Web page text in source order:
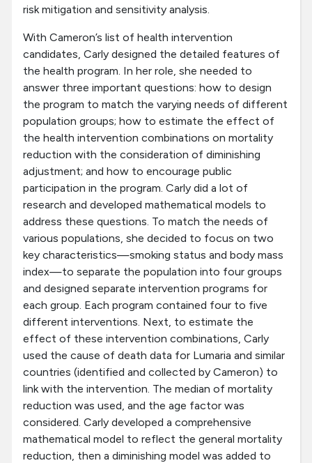
risk mitigation and sensitivity analysis.
With Cameron’s list of health intervention
candidates, Carly designed the detailed features of
the health program. In her role, she needed to
answer three important questions: how to design
the program to match the varying needs of different
population groups; how to estimate the effect of
the health intervention combinations on mortality
reduction with the consideration of diminishing
adjustment; and how to encourage public
participation in the program. Carly did a lot of
research and developed mathematical models to
address these questions. To match the needs of
various populations, she decided to focus on two
key characteristics—smoking status and body mass
index—to separate the population into four groups
and designed separate intervention programs for
each group. Each program contained four to five
different interventions. Next, to estimate the
effect of these intervention combinations, Carly
used the cause of death data for Lumaria and similar
countries (identified and collected by Cameron) to
link with the intervention. The median of mortality
reduction was used, and the age factor was
considered. Carly developed a comprehensive
mathematical model to reflect the general mortality
reduction, then a diminishing model was added to